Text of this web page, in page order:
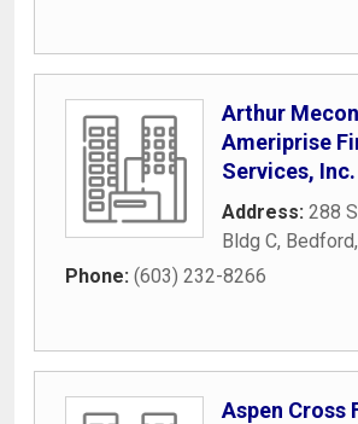
Arthur
Ameriprise
Services, Inc.
Address: 288
Bldg C, Bedford,
Phone: (603) 232-8266
Aspen Cross